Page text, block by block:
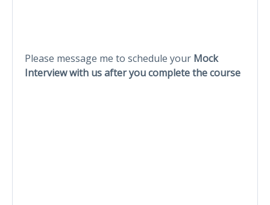
Please message me to schedule your Mock
Interview with us after you complete the course